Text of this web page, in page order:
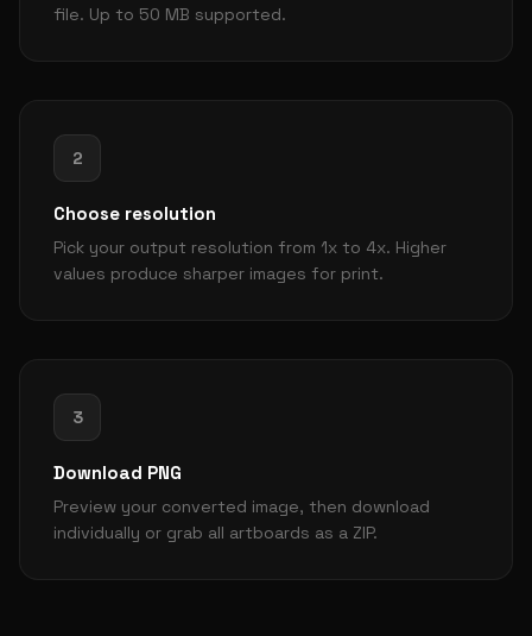
file. Up to 50 MB supported.
2
Choose resolution
Pick your output resolution from 1x to 4x. Higher
values produce sharper images for print.
3
Download PNG
Preview your converted image, then download
individually or grab all artboards as a ZIP.